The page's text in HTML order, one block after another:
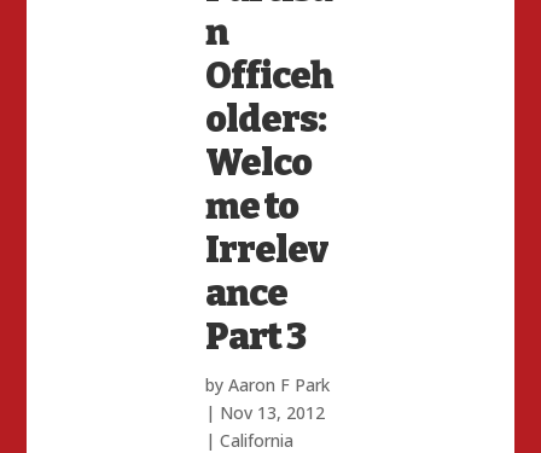
n
Officeh
olders:
Welco
me to
Irrelev
ance
Part 3
byAaron F Park
| Nov 13, 2012
|California